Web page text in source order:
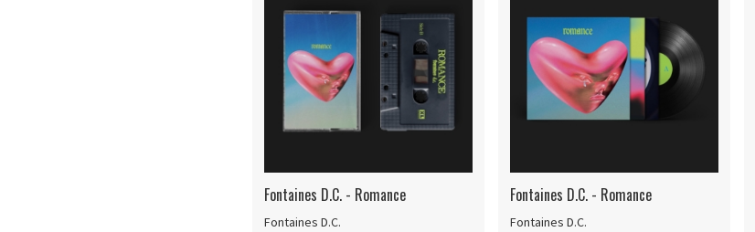
Fontaines D.C. - Romance
Fontaines D.C.
Fontaines D.C. - Romance
Fontaines D.C.